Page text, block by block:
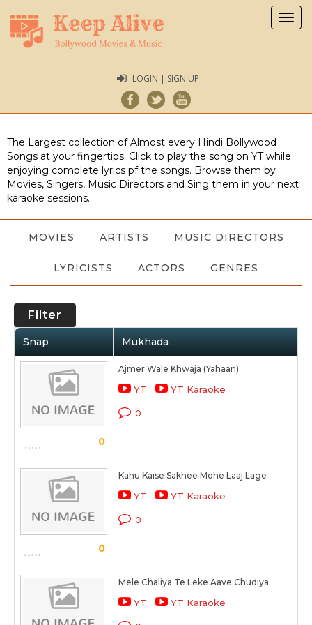
LOGIN | SIGN UP
The Largest collection of Almost every Hindi Bollywood
Songs at your fingertips. Click to play the song on YT while
enjoying complete lyrics pf the songs. Browse them by
Movies, Singers, Music Directors and Sing them in your next
karaoke sessions.
MOVIES ARTISTS MUSIC DIRECTORS
LYRICISTS ACTORS GENRES
Filter
Snap Mukhada
0
Ajmer Wale Khwaja (Yahaan)
YT YT Karaoke
0
0
Kahu Kaise Sakhee Mohe Laaj Lage
YT YT Karaoke
0
Mele Chaliya Te Leke Aave Chudiya
YT YT Karaoke